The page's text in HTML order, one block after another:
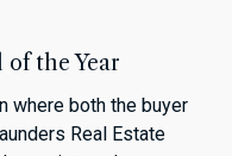
of the Year
where both the buyer
Real Estate